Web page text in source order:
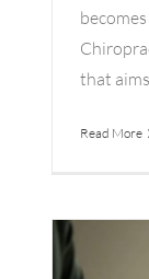
that
Read More